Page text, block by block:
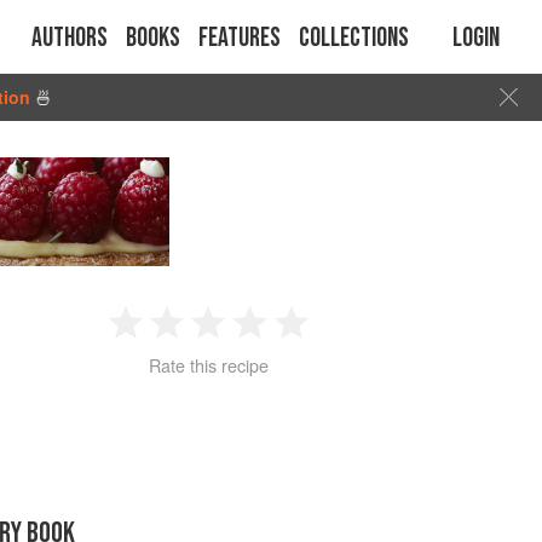
Authors Books Features Collections Login
🍜
2 3 4
Rate this recipe
BOOK